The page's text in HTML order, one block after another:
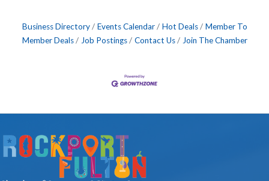
Business Directory Events Calendar Hot Deals
Member To
Member Deals
Job Postings Contact Us Join The Chamber